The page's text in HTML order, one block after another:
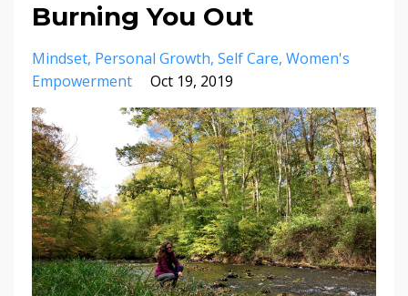
Burning You Out
Mindset Personal Growth Self Care Women's
Empowerment
Oct 19, 2019